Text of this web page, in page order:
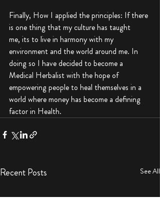
Finally, How I applied the principles: If there
is one thing that my culture has taught
me, its to live in harmony with my
environment and the world around me. In
doing so I have decided to become a
Medical Herbalist with the hope of
empowering people to heal themselves in a
world where money has become a defining
factor in Health.
Recent Posts See All